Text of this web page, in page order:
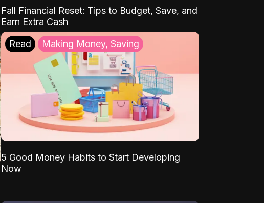
Fall Financial Reset: Tips to Budget, Save, and
Earn Extra Cash
Read Making Money, Saving
5 Good Money Habits to Start Developing
Now